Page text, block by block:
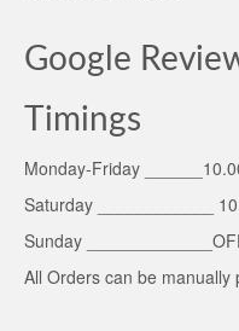
Google
Timings
Monday-Friday
Saturday ____________
Sunday
All Orders can be